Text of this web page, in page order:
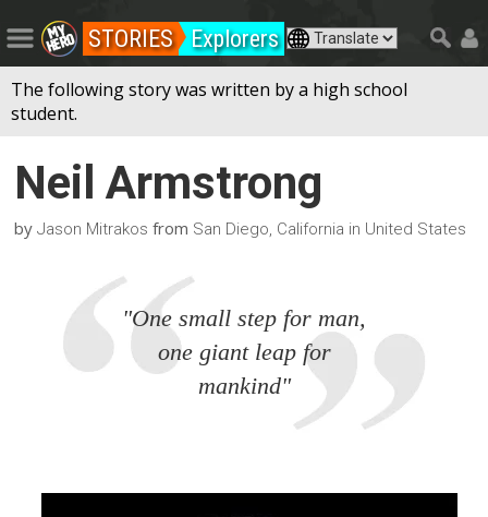
STORIES Explorers
The following story was written by a high school
student.
Neil Armstrong
byJason Mitrakos from San Diego, California in United States
"One small step for man,
one giant leap for
mankind"